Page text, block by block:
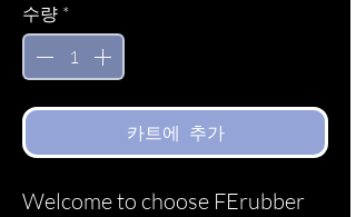
수량 *
카트에 추가
Welcome to choose FErubber